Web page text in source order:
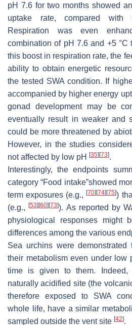
pH 7.6 for two months showed
uptake rate, compared with
Respiration was even
combination of pH 7.6 and +5 °C
this boost in respiration rate, the
ability to obtain energetic
the tested SWA condition. If
accompanied by higher energy
gonad development may be
eventually result in weaker and
could be more threatened by
However, in the studies
not affected by low pH
[35] [73].
Interestingly, the endpoints
category “Food intake”showed
term exposures (e.g.,[70] [74] [75])
(e.g.,[53] [60] [73]). As reported by
physiological responses might
differences among the various
Sea urchins were
their metabolism even under low
time is given to them.
naturally acidified site (the
therefore exposed to SWA
whole life, have a similar
sampled outside the vent site [42].